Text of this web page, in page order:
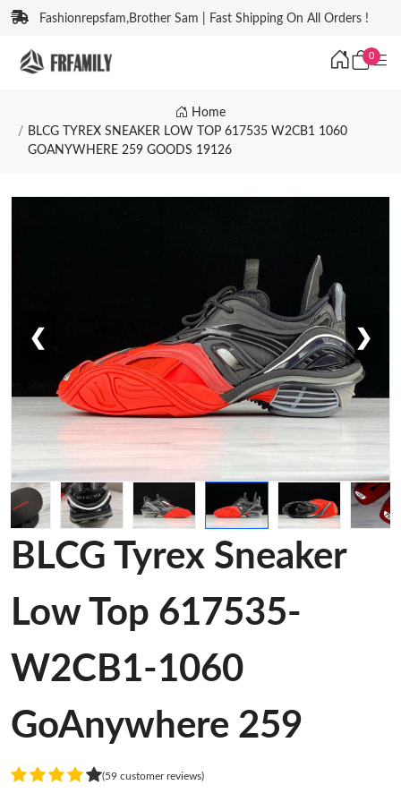
Fashionrepsfam,Brother Sam | Fast Shipping On All Orders !
0
Home
BLCG TYREX SNEAKER LOW TOP 617535 W2CB1 1060
GOANYWHERE 259 GOODS 19126
❮ ❯
BLCG Tyrex Sneaker
Low Top 617535-
W2CB1-1060
GoAnywhere 259
(59 customer reviews)